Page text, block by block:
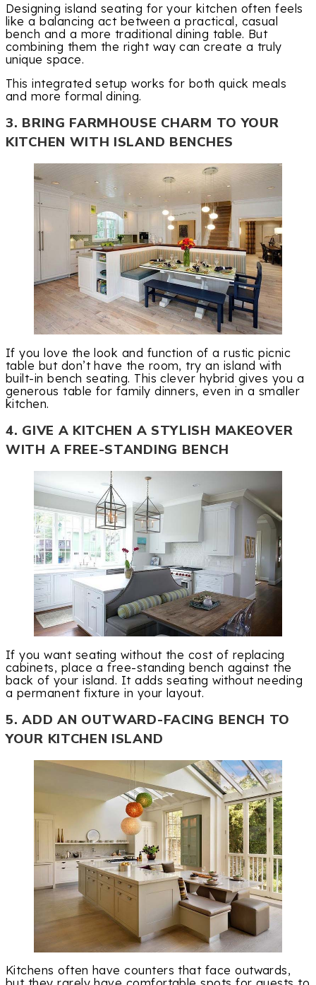
Designing island seating for your kitchen often feels
like a balancing act between a practical, casual
bench and a more traditional dining table. But
combining them the right way can create a truly
unique space.
This integrated setup works for both quick meals
and more formal dining.
3. BRING FARMHOUSE CHARM TO YOUR
KITCHEN WITH ISLAND BENCHES
If you love the look and function of a rustic picnic
table but don’t have the room, try an island with
built-in bench seating. This clever hybrid gives you a
generous table for family dinners, even in a smaller
kitchen.
4. GIVE A KITCHEN A STYLISH MAKEOVER
WITH A FREE-STANDING BENCH
If you want seating without the cost of replacing
cabinets, place a free-standing bench against the
back of your island. It adds seating without needing
a permanent fixture in your layout.
5. ADD AN OUTWARD-FACING BENCH TO
YOUR KITCHEN ISLAND
Kitchens often have counters that face outwards,